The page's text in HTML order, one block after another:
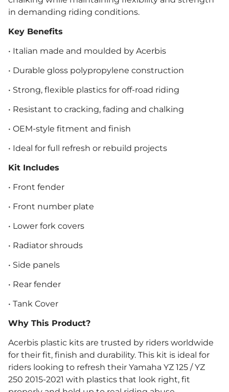
in demanding riding conditions.
Key Benefits
• Italian made and moulded by Acerbis
• Durable gloss polypropylene construction
• Strong, flexible plastics for off-road riding
• Resistant to cracking, fading and chalking
• OEM-style fitment and finish
• Ideal for full refresh or rebuild projects
Kit Includes
• Front fender
• Front number plate
• Lower fork covers
• Radiator shrouds
• Side panels
• Rear fender
• Tank Cover
Why This Product?
Acerbis plastic kits are trusted by riders worldwide
for their fit, finish and durability. This kit is ideal for
riders looking to refresh their Yamaha YZ 125 / YZ
250 2015-2021 with plastics that look right, fit